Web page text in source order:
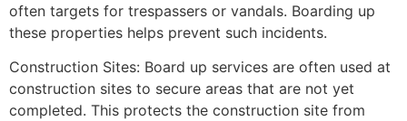
often targets for trespassers or vandals. Boarding up
these properties helps prevent such incidents.
Construction Sites: Board up services are often used at
construction sites to secure areas that are not yet
completed. This protects the construction site from